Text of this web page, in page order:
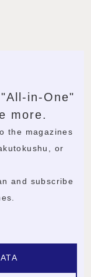
in-One"
more.
the magazines
or
and subscribe